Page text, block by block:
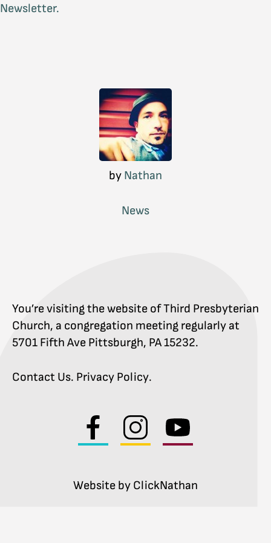
Newsletter.
by Nathan
News
You’re visiting the website of Third Presbyterian
Church, a congregation meeting regularly at
5701 Fifth Ave Pittsburgh, PA 15232.
Contact Us. Privacy Policy.
Visit
us
facebook
Visit
us
instagram
Visit
us
youtube
Website by ClickNathan